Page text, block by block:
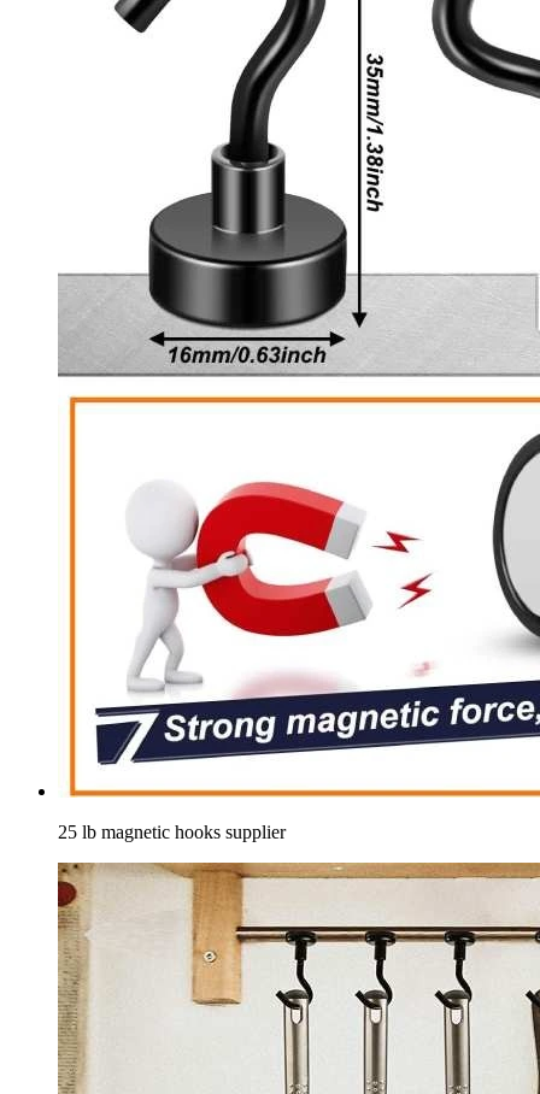
25 lb magnetic hooks supplier